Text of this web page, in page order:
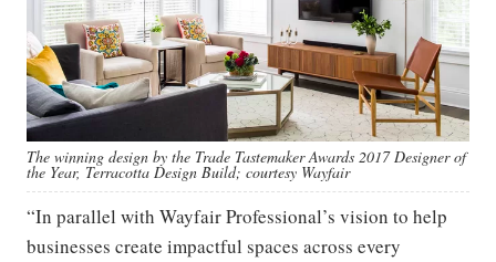
The winning design by the Trade Tastemaker Awards 2017 Designer of
the Year, Terracotta Design Build; courtesy Wayfair
“In parallel with Wayfair Professional’s vision to help
businesses create impactful spaces across every